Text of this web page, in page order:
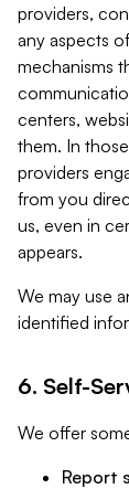
providers,
any aspects
mechanisms
centers,
them. In
providers
from you
us, even in
appears.
We may use
identified
6. Self-
We offer
Report